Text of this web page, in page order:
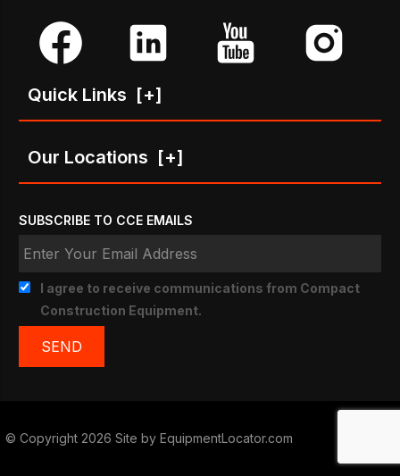
Quick Links [+]
Our Locations [+]
SUBSCRIBE TO CCE EMAILS
I agree to receive communications from Compact
Construction Equipment.
© Copyright 2026 Site by EquipmentLocator.com